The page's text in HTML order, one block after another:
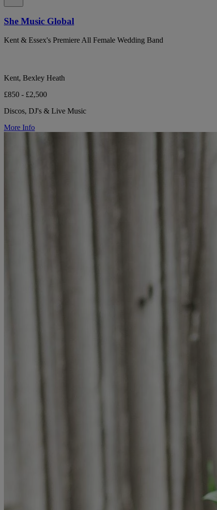
She Music Global
Kent & Essex's Premiere All Female Wedding Band
Kent, Bexley Heath
£850 - £2,500
Discos, DJ's & Live Music
More Info